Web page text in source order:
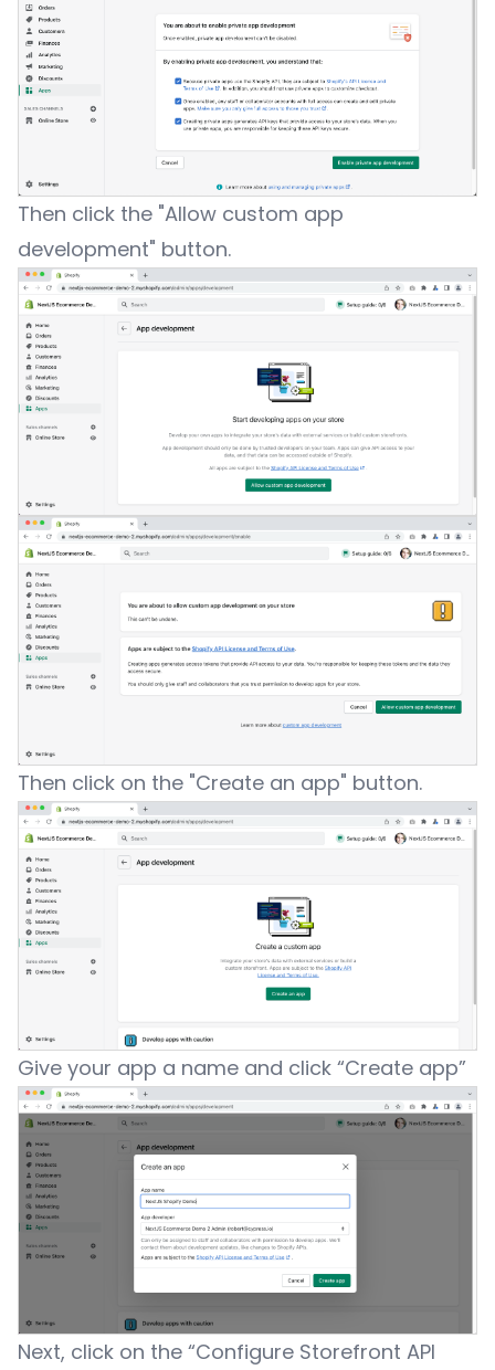
Then click the "Allow custom app
development" button.
Then click on the "Create an app" button.
Give your app a name and click “Create app”
Next, click on the “Configure Storefront API